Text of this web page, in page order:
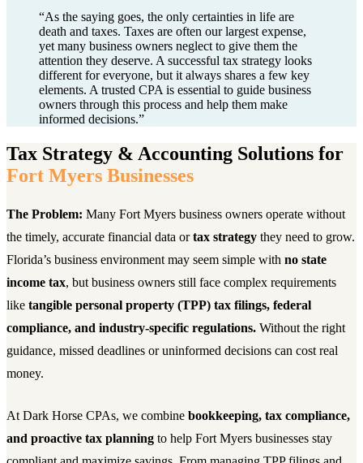
“As the saying goes, the only certainties in life are
death and taxes. Taxes are often our largest expense,
yet many business owners neglect to give them the
attention they deserve. A successful tax strategy looks
different for everyone, but it always shares a few key
elements. A trusted CPA is essential to guide business
owners through this process and help them make
informed decisions.”
Tax Strategy & Accounting Solutions for
Fort Myers Businesses
The Problem: Many Fort Myers business owners operate without
the timely, accurate financial data ortax strategy they need to grow.
Florida’s business environment may seem simple with no state
income tax, but business owners still face complex requirements
like tangible personal property (TPP) tax filings, federal
compliance, and industry-specific regulations. Without the right
guidance, missed deadlines or uninformed decisions can cost real
money.
At Dark Horse CPAs, we combine bookkeeping, tax compliance,
and proactive tax planning to help Fort Myers businesses stay